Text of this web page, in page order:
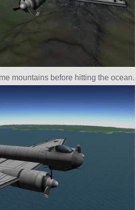
mountains before hitting the ocean.